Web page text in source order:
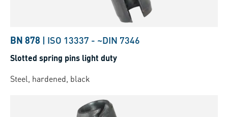
BN 878 | ISO 13337 - ~DIN 7346
Slotted spring pins light duty
Steel, hardened, black